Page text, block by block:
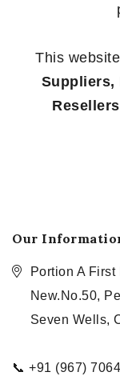
This
Suppliers,
Our
Portion A First
New.No.50,
Seven Wells,
📞 +91 (967)